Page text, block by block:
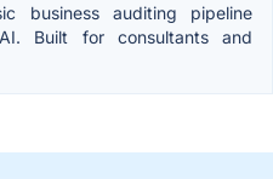
business auditing pipeline
Built for consultants and